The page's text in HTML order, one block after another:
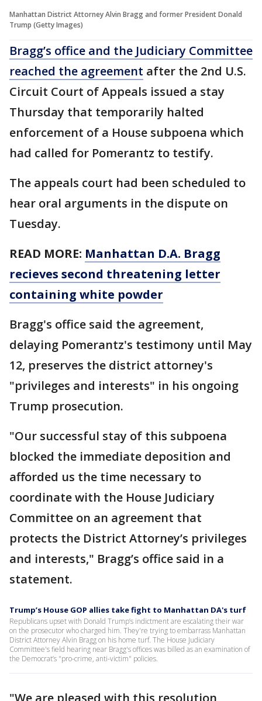
Manhattan District Attorney Alvin Bragg and former President Donald
Trump (Getty Images)
Bragg’s office and the Judiciary Committee
reached the agreement after the 2nd U.S.
Circuit Court of Appeals issued a stay
Thursday that temporarily halted
enforcement of a House subpoena which
had called for Pomerantz to testify.
The appeals court had been scheduled to
hear oral arguments in the dispute on
Tuesday.
READ MORE: Manhattan D.A. Bragg
recieves second threatening letter
containing white powder
Bragg's office said the agreement,
delaying Pomerantz's testimony until May
12, preserves the district attorney's
"privileges and interests" in his ongoing
Trump prosecution.
"Our successful stay of this subpoena
blocked the immediate deposition and
afforded us the time necessary to
coordinate with the House Judiciary
Committee on an agreement that
protects the District Attorney’s privileges
and interests," Bragg’s office said in a
statement.
Trump’s House GOP allies take fight to Manhattan DA's turf
Republicans upset with Donald Trump’s indictment are escalating their war
on the prosecutor who charged him. They're trying to embarrass Manhattan
District Attorney Alvin Bragg on his home turf. The House Judiciary
Committee's field hearing near Bragg's offices was billed as an examination of
the Democrat’s "pro-crime, anti-victim" policies.
"We are pleased with this resolution,